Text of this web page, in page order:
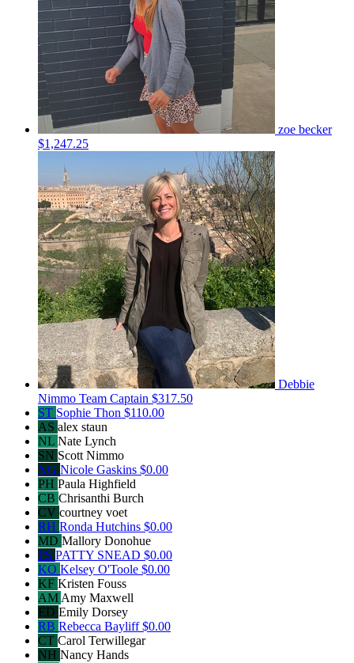
zoe becker
$1,247.25
Debbie
Nimmo Team Captain $317.50
ST Sophie Thon $110.00
AS alex staun
NL Nate Lynch
SN Scott Nimmo
NG Nicole Gaskins $0.00
PH Paula Highfield
CB Chrisanthi Burch
CV courtney voet
RH Ronda Hutchins $0.00
MD Mallory Donohue
PS PATTY SNEAD $0.00
KO Kelsey O'Toole $0.00
KF Kristen Fouss
AM Amy Maxwell
ED Emily Dorsey
RB Rebecca Bayliff$0.00
CT Carol Terwillegar
NH Nancy Hands